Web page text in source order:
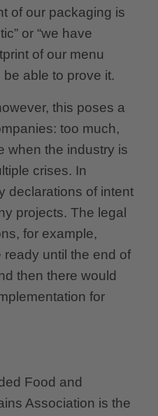
of our packaging is
or “we have
of our menu
able to prove it.
this poses a
too much,
when the industry is
crises. In
declarations of intent
projects. The legal
for example,
until the end of
then there would
for
Food and
Association is the